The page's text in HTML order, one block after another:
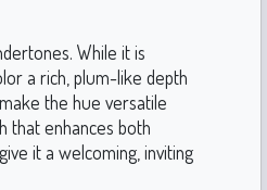
While it is
a rich, plum-like depth
the hue versatile
that enhances both
it a welcoming, inviting